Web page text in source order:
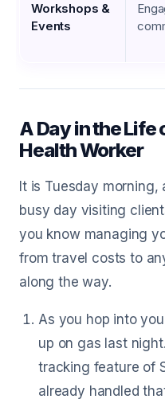
Workshops &
Events
A Day in the
Health Worker
It is Tuesday morning,
busy day visiting
you know managing
from travel costs to
along the way.
As you hop into
up on gas last
tracking feature of
already handled